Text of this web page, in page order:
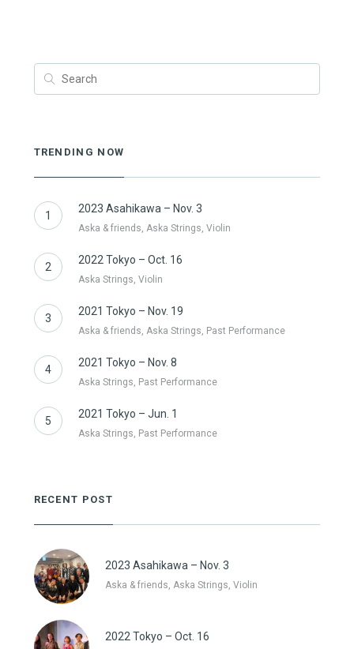
TRENDING NOW
1
2023 Asahikawa – Nov. 3
Aska & friends, Aska Strings, Violin
2
2022 Tokyo – Oct. 16
Aska Strings, Violin
3
2021 Tokyo – Nov. 19
Aska & friends, Aska Strings, Past Performance
4
2021 Tokyo – Nov. 8
Aska Strings, Past Performance
5
2021 Tokyo – Jun. 1
Aska Strings, Past Performance
RECENT POST
2023 Asahikawa – Nov. 3
Aska & friends, Aska Strings, Violin
2022 Tokyo – Oct. 16